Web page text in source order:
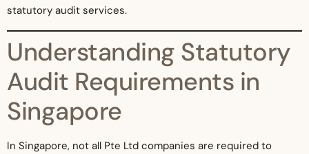
statutory audit services.
Understanding Statutory
Audit Requirements in
Singapore
In Singapore, not all Pte Ltd companies are required to